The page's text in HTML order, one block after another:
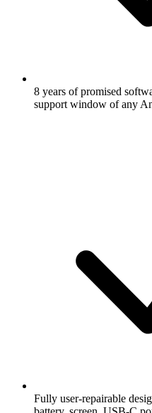
8 years of promised
support window of any
Fully user-repairable